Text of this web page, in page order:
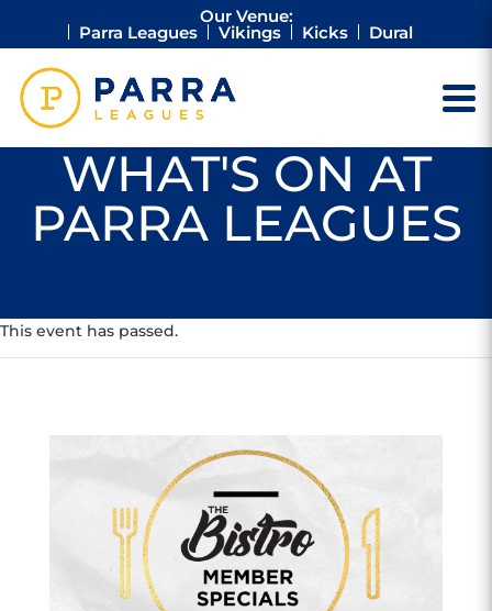
Our Venue:
Parra Leagues Vikings Kicks Dural
WHAT'S ON AT
PARRA LEAGUES
This event has passed.